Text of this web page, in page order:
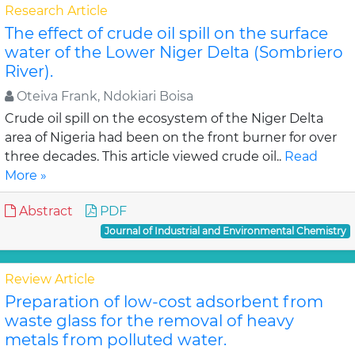
Research Article
The effect of crude oil spill on the surface
water of the Lower Niger Delta (Sombriero
River).
Oteiva Frank, Ndokiari Boisa
Crude oil spill on the ecosystem of the Niger Delta
area of Nigeria had been on the front burner for over
three decades. This article viewed crude oil.. Read
More »
Abstract PDF
Journal of Industrial and Environmental Chemistry
Review Article
Preparation of low-cost adsorbent from
waste glass for the removal of heavy
metals from polluted water.